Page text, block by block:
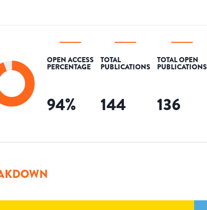
OPEN ACCESS
PERCENTAGE
94%
TOTAL
PUBLICATIONS
144
TOTAL OPEN
PUBLICATIONS
136